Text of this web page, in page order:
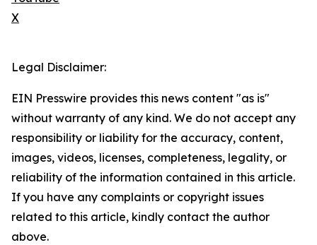
X
Legal Disclaimer:
EIN Presswire provides this news content "as is"
without warranty of any kind. We do not accept any
responsibility or liability for the accuracy, content,
images, videos, licenses, completeness, legality, or
reliability of the information contained in this article.
If you have any complaints or copyright issues
related to this article, kindly contact the author
above.